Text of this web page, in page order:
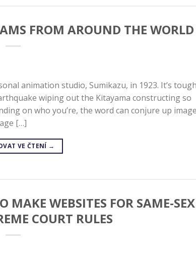
FROM AROUND THE WORLD
animation studio, Sumikazu, in 1923. It’s
wiping out the Kitayama constructing so
on who you’re, the word can conjure up
[…]
VE ČTENÍ →
MAKE WEBSITES FOR SAME-SEX
COURT RULES